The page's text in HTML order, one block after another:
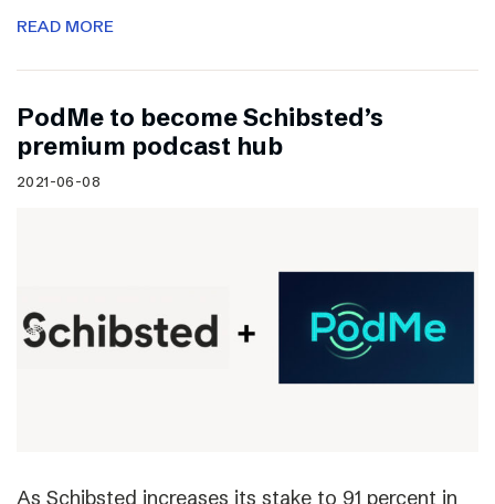
READ MORE
PodMe to become Schibsted’s
premium podcast hub
2021-06-08
As Schibsted increases its stake to 91 percent in